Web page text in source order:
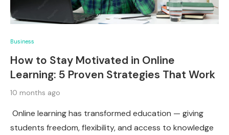
Business
How to Stay Motivated in Online
Learning: 5 Proven Strategies That Work
10 months ago
Online learning has transformed education — giving
students freedom, flexibility, and access to knowledge